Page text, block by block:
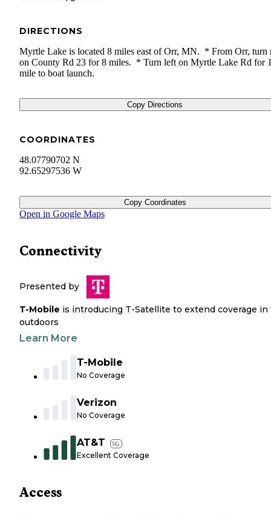
DIRECTIONS
Myrtle Lake is located 8 miles east of Orr, MN. * From Orr, turn
on County Rd 23 for 8 miles. * Turn left on Myrtle Lake Rd for
mile to boat launch.
Copy Directions
COORDINATES
48.07790702 N
92.65297536 W
Copy Coordinates
Open in Google Maps
Connectivity
Presented by
T-Mobile is introducing T-Satellite to extend coverage in
outdoors
Learn More
T-Mobile
No Coverage
Verizon
No Coverage
AT&T 5G
Excellent Coverage
Access